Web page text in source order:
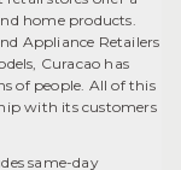
home products.
Appliance Retailers
Curacao has
of people. All of this
with its customers
same-day